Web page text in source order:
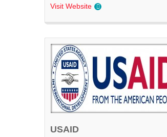
Visit Website
USAID